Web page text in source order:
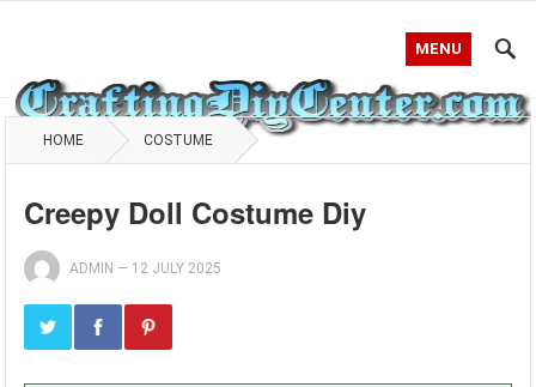
MENU
HOME COSTUME
Creepy Doll Costume Diy
ADMIN — 12 JULY 2025